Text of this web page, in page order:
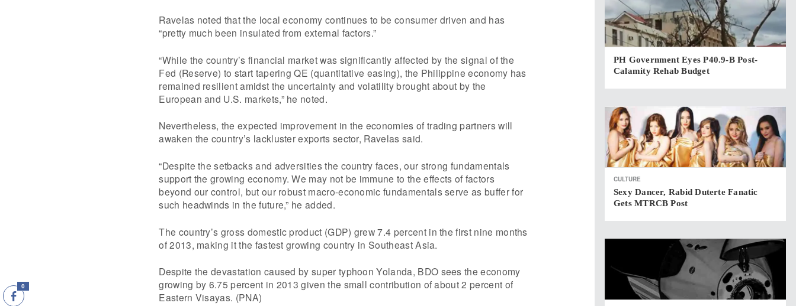
Ravelas noted that the local economy continues to be consumer driven and has
“pretty much been insulated from external factors.”
“While the country’s financial market was significantly affected by the signal of the
Fed (Reserve) to start tapering QE (quantitative easing), the Philippine economy has
remained resilient amidst the uncertainty and volatility brought about by the
European and U.S. markets,” he noted.
Nevertheless, the expected improvement in the economies of trading partners will
awaken the country’s lackluster exports sector, Ravelas said.
“Despite the setbacks and adversities the country faces, our strong fundamentals
support the growing economy. We may not be immune to the effects of factors
beyond our control, but our robust macro-economic fundamentals serve as buffer for
such headwinds in the future,” he added.
The country’s gross domestic product (GDP) grew 7.4 percent in the first nine months
of 2013, making it the fastest growing country in Southeast Asia.
Despite the devastation caused by super typhoon Yolanda, BDO sees the economy
growing by 6.75 percent in 2013 given the small contribution of about 2 percent of
Eastern Visayas. (PNA)
PH Government Eyes P40.9-B Post-
Calamity Rehab Budget
CULTURE
Sexy Dancer, Rabid Duterte Fanatic
Gets MTRCB Post
0